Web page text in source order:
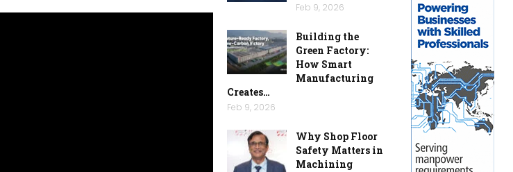
Feb 9, 2026
Building the
Green Factory:
How Smart
Manufacturing
Creates…
Feb 9, 2026
Why Shop Floor
Safety Matters in
Machining